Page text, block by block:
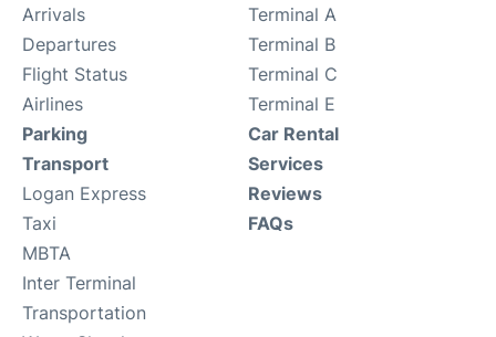
Arrivals
Departures
Flight Status
Airlines
Terminal A
Terminal B
Terminal C
Terminal E
Parking
Transport
Logan Express
Taxi
MBTA
Inter Terminal
Transportation
Car Rental
Services
Reviews
FAQs